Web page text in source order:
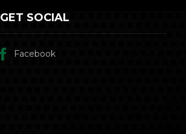
GET SOCIAL
Facebook